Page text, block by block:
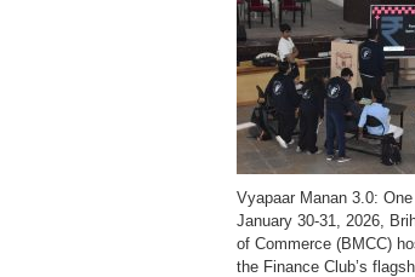
Vyapaar Manan 3.0:
January 30-31, 2026,
of Commerce (BMCC)
the Finance Club’s